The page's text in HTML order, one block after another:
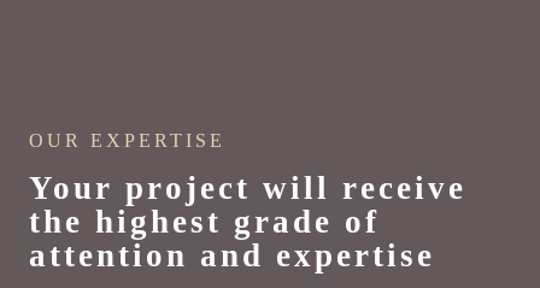
OUR EXPERTISE
Your project will receive
the highest grade of
attention and expertise